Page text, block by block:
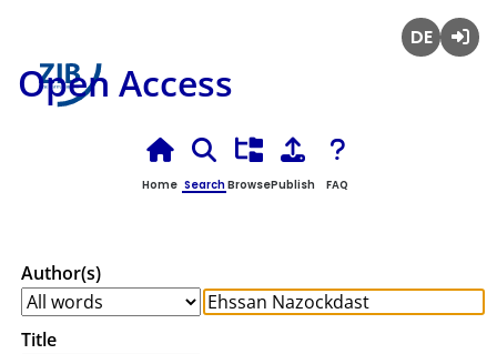
Open Access
Home SearchBrowsePublish FAQ
Author(s)
Title